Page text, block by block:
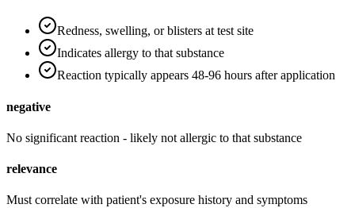
Redness, swelling, or blisters at test site
Indicates allergy to that substance
Reaction typically appears 48-96 hours after application
negative
No significant reaction - likely not allergic to that substance
relevance
Must correlate with patient's exposure history and symptoms